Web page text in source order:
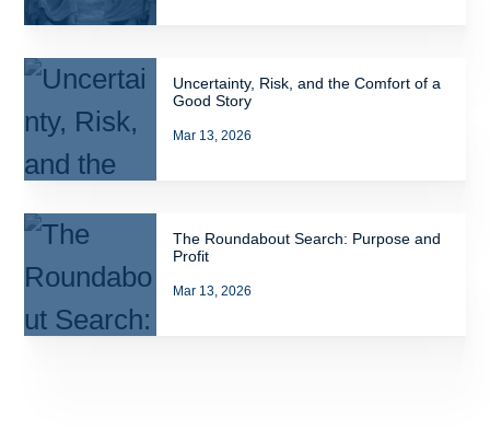
Uncertainty, Risk, and the Comfort of a
Good Story
Mar 13, 2026
The Roundabout Search: Purpose and
Profit
Mar 13, 2026